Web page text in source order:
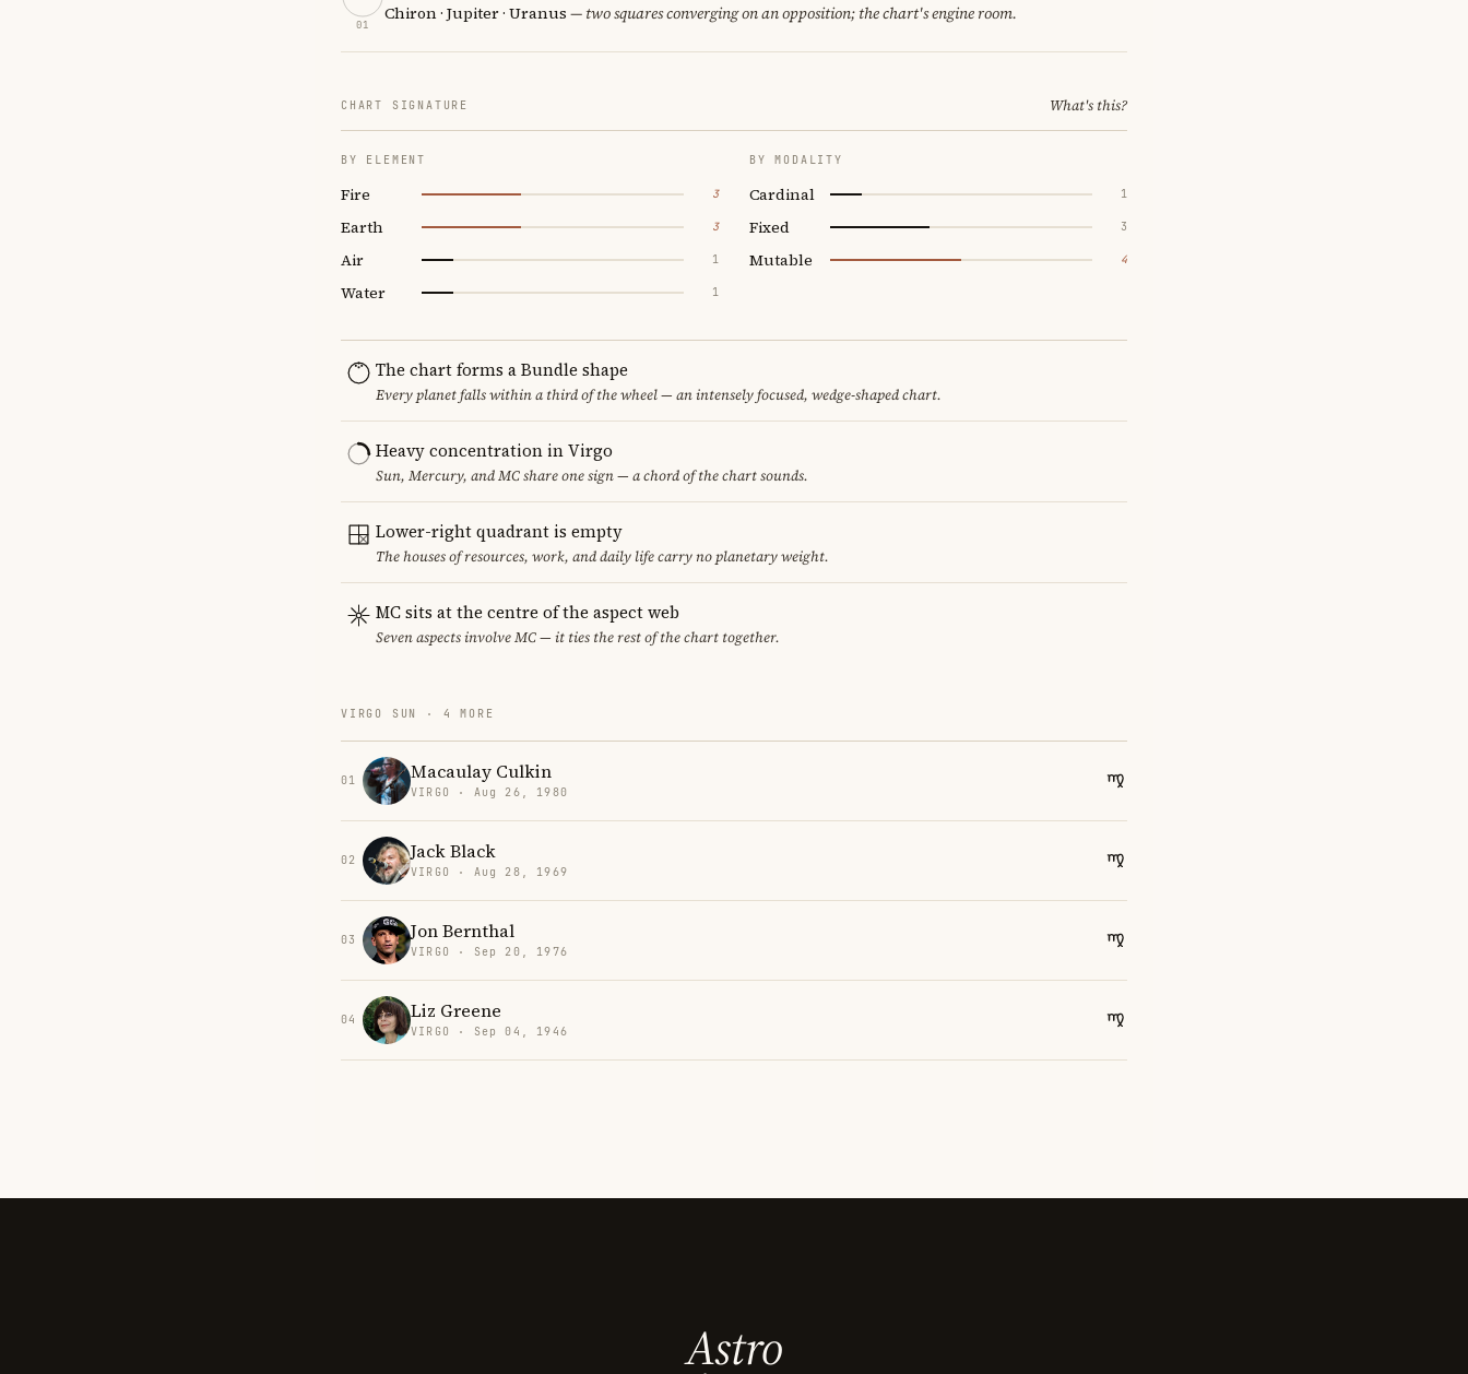
01
Chiron · Jupiter · Uranus — two squares converging on an opposition; the chart's engine room.
CHART SIGNATURE What's this?
BY ELEMENT
Fire 3
Earth 3
Air 1
Water 1
BY MODALITY
Cardinal 1
Fixed 3
Mutable 4
The chart forms a Bundle shape
Every planet falls within a third of the wheel — an intensely focused, wedge-shaped chart.
Heavy concentration in Virgo
Sun, Mercury, and MC share one sign — a chord of the chart sounds.
Lower-right quadrant is empty
The houses of resources, work, and daily life carry no planetary weight.
MC sits at the centre of the aspect web
Seven aspects involve MC — it ties the rest of the chart together.
VIRGO SUN · 4 MORE
01 Macaulay Culkin
VIRGO · Aug 26, 1980
02 Jack Black
VIRGO · Aug 28, 1969
03 Jon Bernthal
VIRGO · Sep 20, 1976
04 Liz Greene
VIRGO · Sep 04, 1946
Astro